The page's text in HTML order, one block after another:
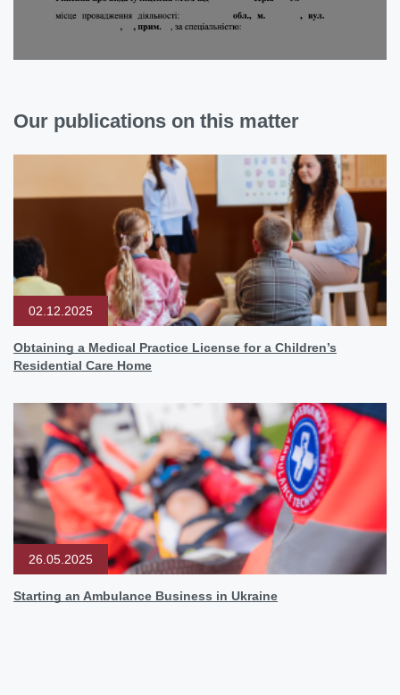
Our publications on this matter
02.12.2025
Obtaining a Medical Practice License for a Children’s
Residential Care Home
26.05.2025
Starting an Ambulance Business in Ukraine